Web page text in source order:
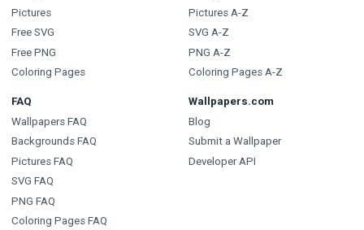
Pictures
Free SVG
Free PNG
Coloring Pages
Pictures A-Z
SVG A-Z
PNG A-Z
Coloring Pages A-Z
FAQ
Wallpapers FAQ
Backgrounds FAQ
Pictures FAQ
SVG FAQ
PNG FAQ
Coloring Pages FAQ
Wallpapers.com
Blog
Submit a Wallpaper
Developer API